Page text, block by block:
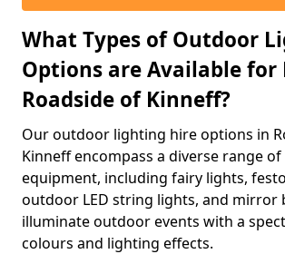
What Types of Outdoor
Options are Available for
Roadside of Kinneff?
Our outdoor lighting hire options in
Kinneff encompass a diverse range
equipment, including fairy lights,
outdoor LED string lights, and mirror
illuminate outdoor events with a
colours and lighting effects.